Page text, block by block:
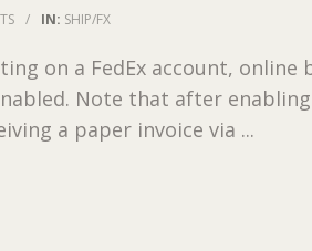
/ IN: SHIP/FX
on a FedEx account,
Note that after
a paper invoice via ...